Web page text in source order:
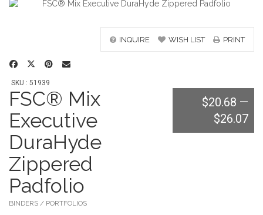
INQUIRE WISH LIST PRINT
SKU : 51939
FSC® Mix
Executive
DuraHyde
Zippered
Padfolio
BINDERS / PORTFOLIOS
$20.68 —
$26.07